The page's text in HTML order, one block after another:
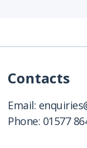
Contacts
Email:
Phone: 01577